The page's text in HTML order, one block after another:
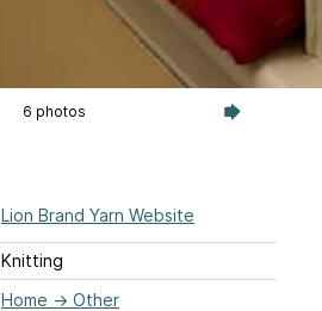
6 photos
Lion Brand Yarn Website
Knitting
Home → Other